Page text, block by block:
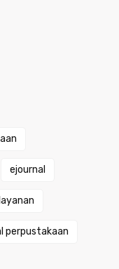
ejournal
perpustakaan